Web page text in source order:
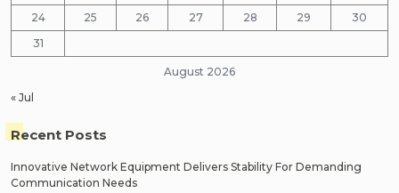
August 2026
24
25 26 27 28 29
30
31
« Jul
Recent Posts
Innovative Network Equipment Delivers Stability For Demanding
Communication Needs